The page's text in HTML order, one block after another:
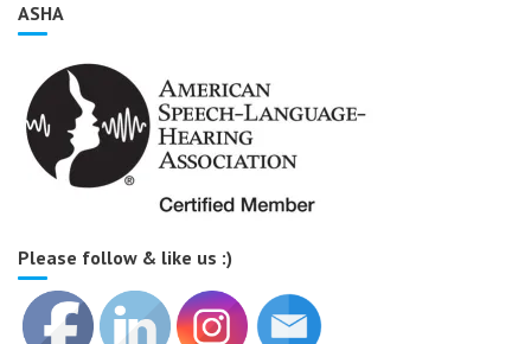
ASHA
Please follow & like us :)